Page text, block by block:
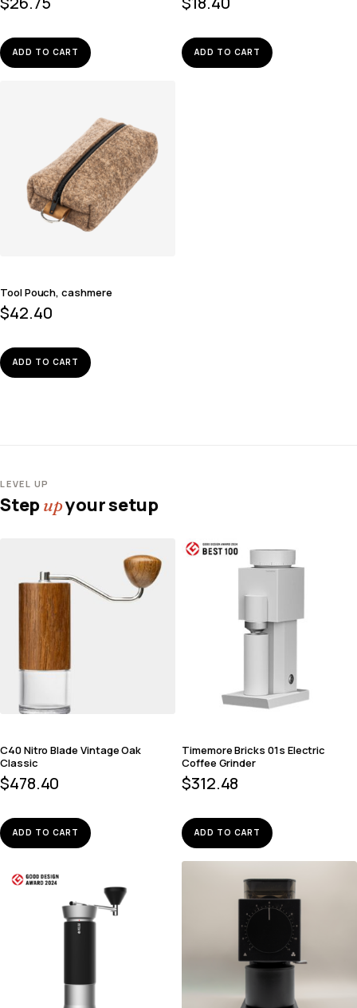
ADD TO CART ADD TO CART
Tool Pouch, cashmere
$42.40
ADD TO CART
LEVEL UP
Stepupyour setup
C40 Nitro Blade Vintage Oak
Classic
$478.40
ADD TO CART
Timemore Bricks 01s Electric
Coffee Grinder
$312.48
ADD TO CART